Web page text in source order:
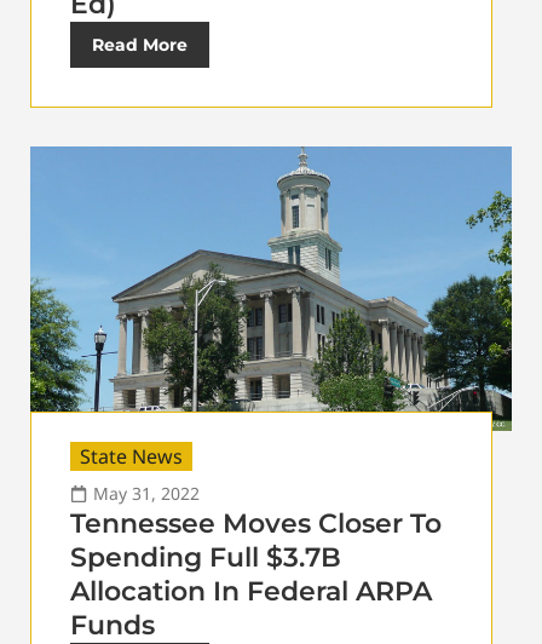
Read More
State News
May 31, 2022
Tennessee Moves Closer To
Spending Full $3.7B
Allocation In Federal ARPA
Funds